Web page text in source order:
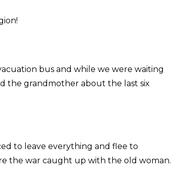
bus and while we were waiting
the grandmother about the last six
to leave everything and flee to
the war caught up with the old woman.